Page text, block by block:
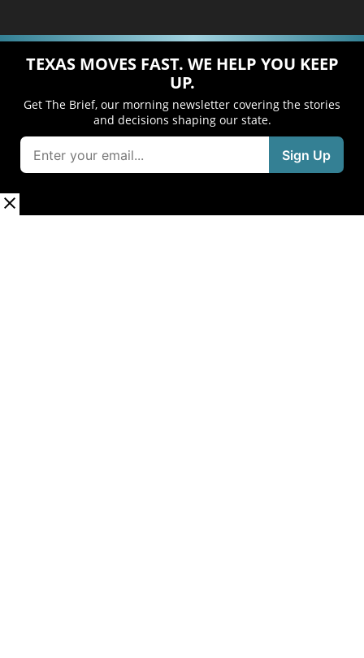
TEXAS MOVES FAST. WE HELP YOU KEEP
UP.
Get The Brief, our morning newsletter covering the stories
and decisions shaping our state.